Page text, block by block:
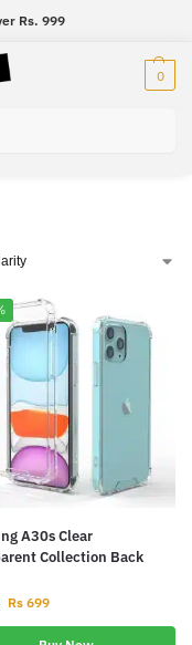
Rs. 999
0
A30s Clear
Collection Back
Rs 699